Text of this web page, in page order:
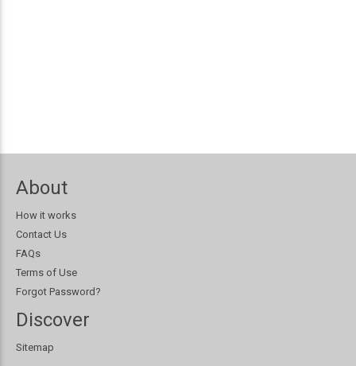
About
How it works
Contact Us
FAQs
Terms of Use
Forgot Password?
Discover
Sitemap